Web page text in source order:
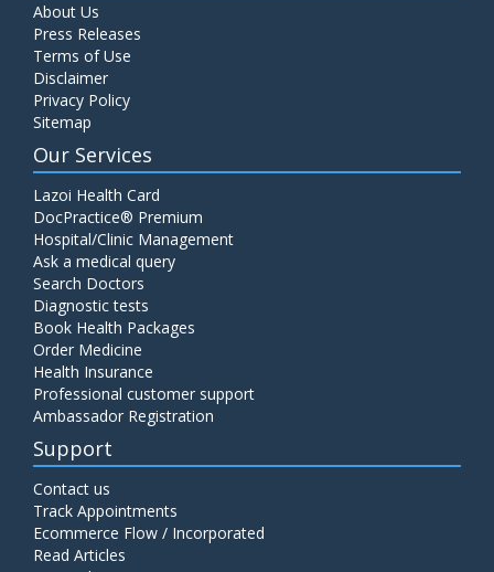
About Us
Press Releases
Terms of Use
Disclaimer
Privacy Policy
Sitemap
Our Services
Lazoi Health Card
DocPractice® Premium
Hospital/Clinic Management
Ask a medical query
Search Doctors
Diagnostic tests
Book Health Packages
Order Medicine
Health Insurance
Professional customer support
Ambassador Registration
Support
Contact us
Track Appointments
Ecommerce Flow / Incorporated
Read Articles